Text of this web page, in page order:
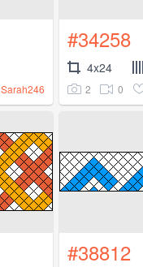
Sarah246
#34258
4x24
2 0
#38812